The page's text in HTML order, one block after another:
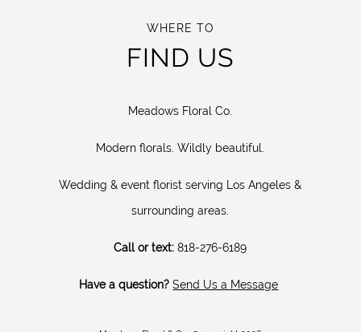
WHERE TO
FIND US
Meadows Floral Co.
Modern florals. Wildly beautiful.
Wedding & event florist serving Los Angeles &
surrounding areas.
Call or text: 818-276-6189
Have a question? Send Us a Message